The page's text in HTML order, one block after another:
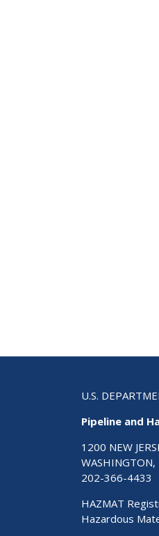
U.S.
Pipeline and
1200 NEW
202-366-4433
HAZMAT
Hazardous